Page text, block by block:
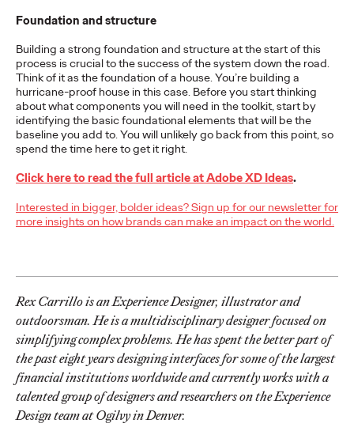
Foundation and structure
Building a strong foundation and structure at the start of this
process is crucial to the success of the system down the road.
Think of it as the foundation of a house. You’re building a
hurricane-proof house in this case. Before you start thinking
about what components you will need in the toolkit, start by
identifying the basic foundational elements that will be the
baseline you add to. You will unlikely go back from this point, so
spend the time here to get it right.
Click here to read the full article at Adobe XD Ideas.
Interested in bigger, bolder ideas? Sign up for our newsletter for
more insights on how brands can make an impact on the world.
Rex Carrillo is an Experience Designer, illustrator and
outdoorsman. He is a multidisciplinary designer focused on
simplifying complex problems. He has spent the better part of
the past eight years designing interfaces for some of the largest
financial institutions worldwide and currently works with a
talented group of designers and researchers on the Experience
Design team at Ogilvy in Denver.
WATCH
The Participation
Premium: Moving from
Campaigns to
Communities
Chris Celletti 07/02/2026
The future of brand storytelling is here, and brands are
WATCH
Beyond the Badge:
How Sports Builds